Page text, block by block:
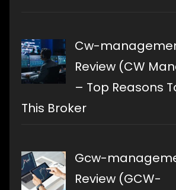
Cw-
Review (CW
– Top Reasons
This Broker
Gcw-
Review (GCW-